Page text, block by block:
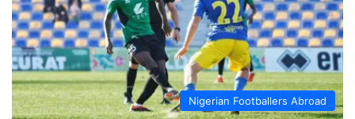
Nigerian Footballers Abroad